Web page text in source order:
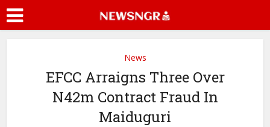
News
EFCC Arraigns Three Over
N42m Contract Fraud In
Maiduguri